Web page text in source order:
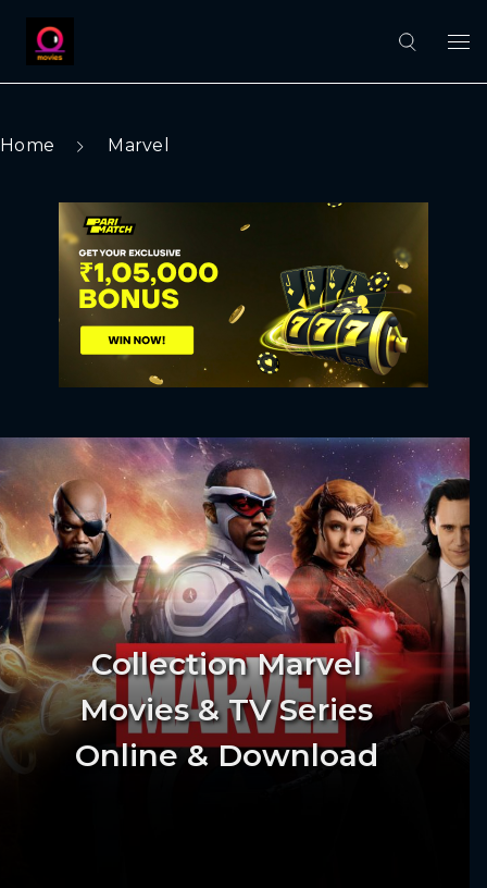
Home Marvel
Collection Marvel
Movies & TV Series
Online & Download